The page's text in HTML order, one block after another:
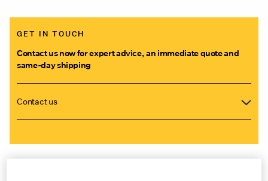
GET IN TOUCH
Contact us now for expert advice, an immediate quote and
same-day shipping
Contact us